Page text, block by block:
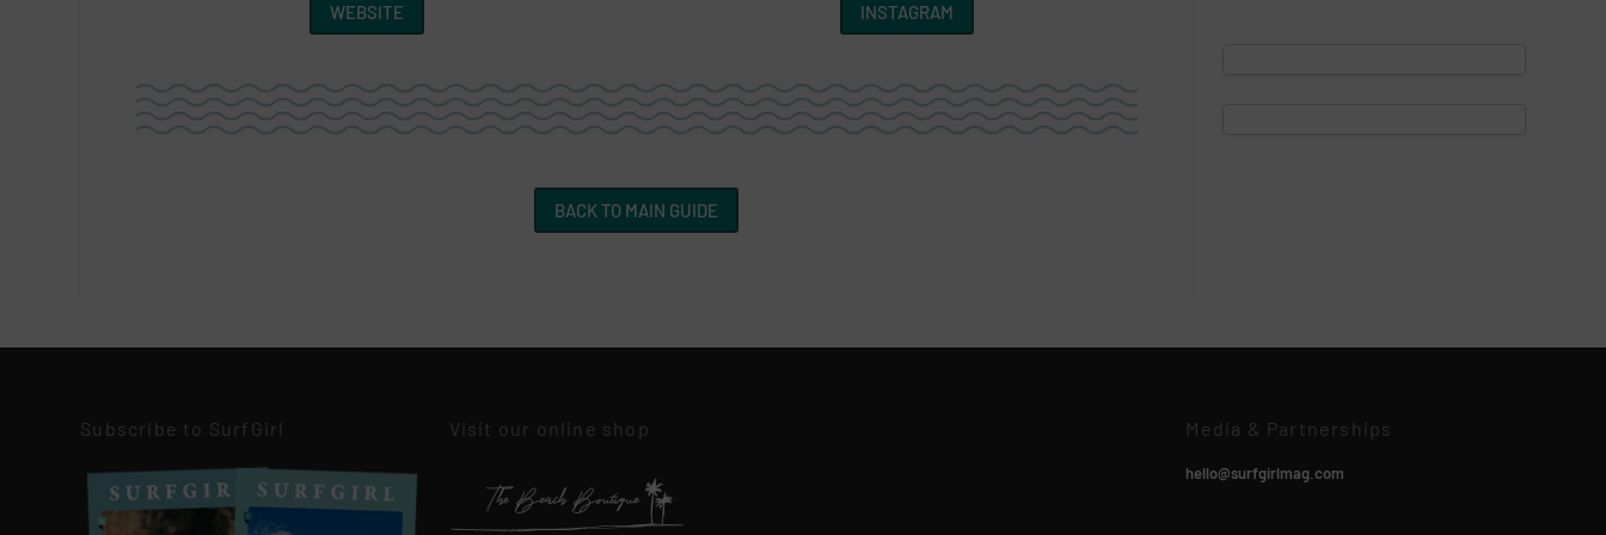
WEBSITE INSTAGRAM
BACK TO MAIN GUIDE
Subscribe to SurfGirl Visit our online shop Media & Partnerships
hello@surfgirlmag.com